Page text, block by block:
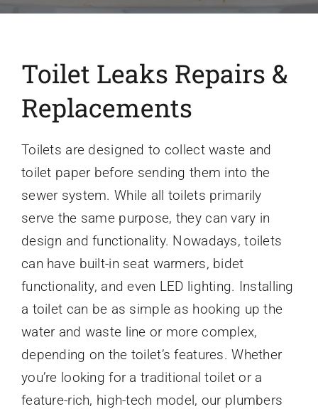
Toilet Leaks Repairs &
Replacements
Toilets are designed to collect waste and
toilet paper before sending them into the
sewer system. While all toilets primarily
serve the same purpose, they can vary in
design and functionality. Nowadays, toilets
can have built-in seat warmers, bidet
functionality, and even LED lighting. Installing
a toilet can be as simple as hooking up the
water and waste line or more complex,
depending on the toilet’s features. Whether
you’re looking for a traditional toilet or a
feature-rich, high-tech model, our plumbers